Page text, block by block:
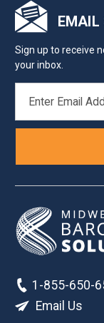
EMAIL
Sign up to receive
your inbox.
ADDRESS
1-855-650-
Email Us